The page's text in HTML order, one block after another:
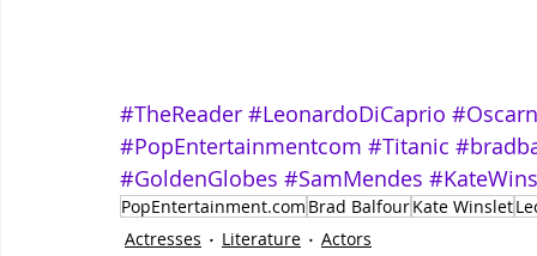
#TheReader #LeonardoDiCaprio
#PopEntertainmentcom #Titanic
#GoldenGlobes #SamMendes
PopEntertainment.com Brad BalfourKate Winslet
Actresses
Literature Actors